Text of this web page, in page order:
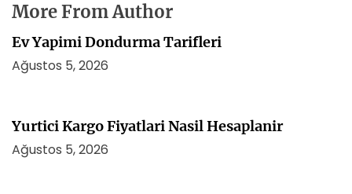
More From Author
Ev Yapimi Dondurma Tarifleri
Ağustos 5, 2026
Yurtici Kargo Fiyatlari Nasil Hesaplanir
Ağustos 5, 2026